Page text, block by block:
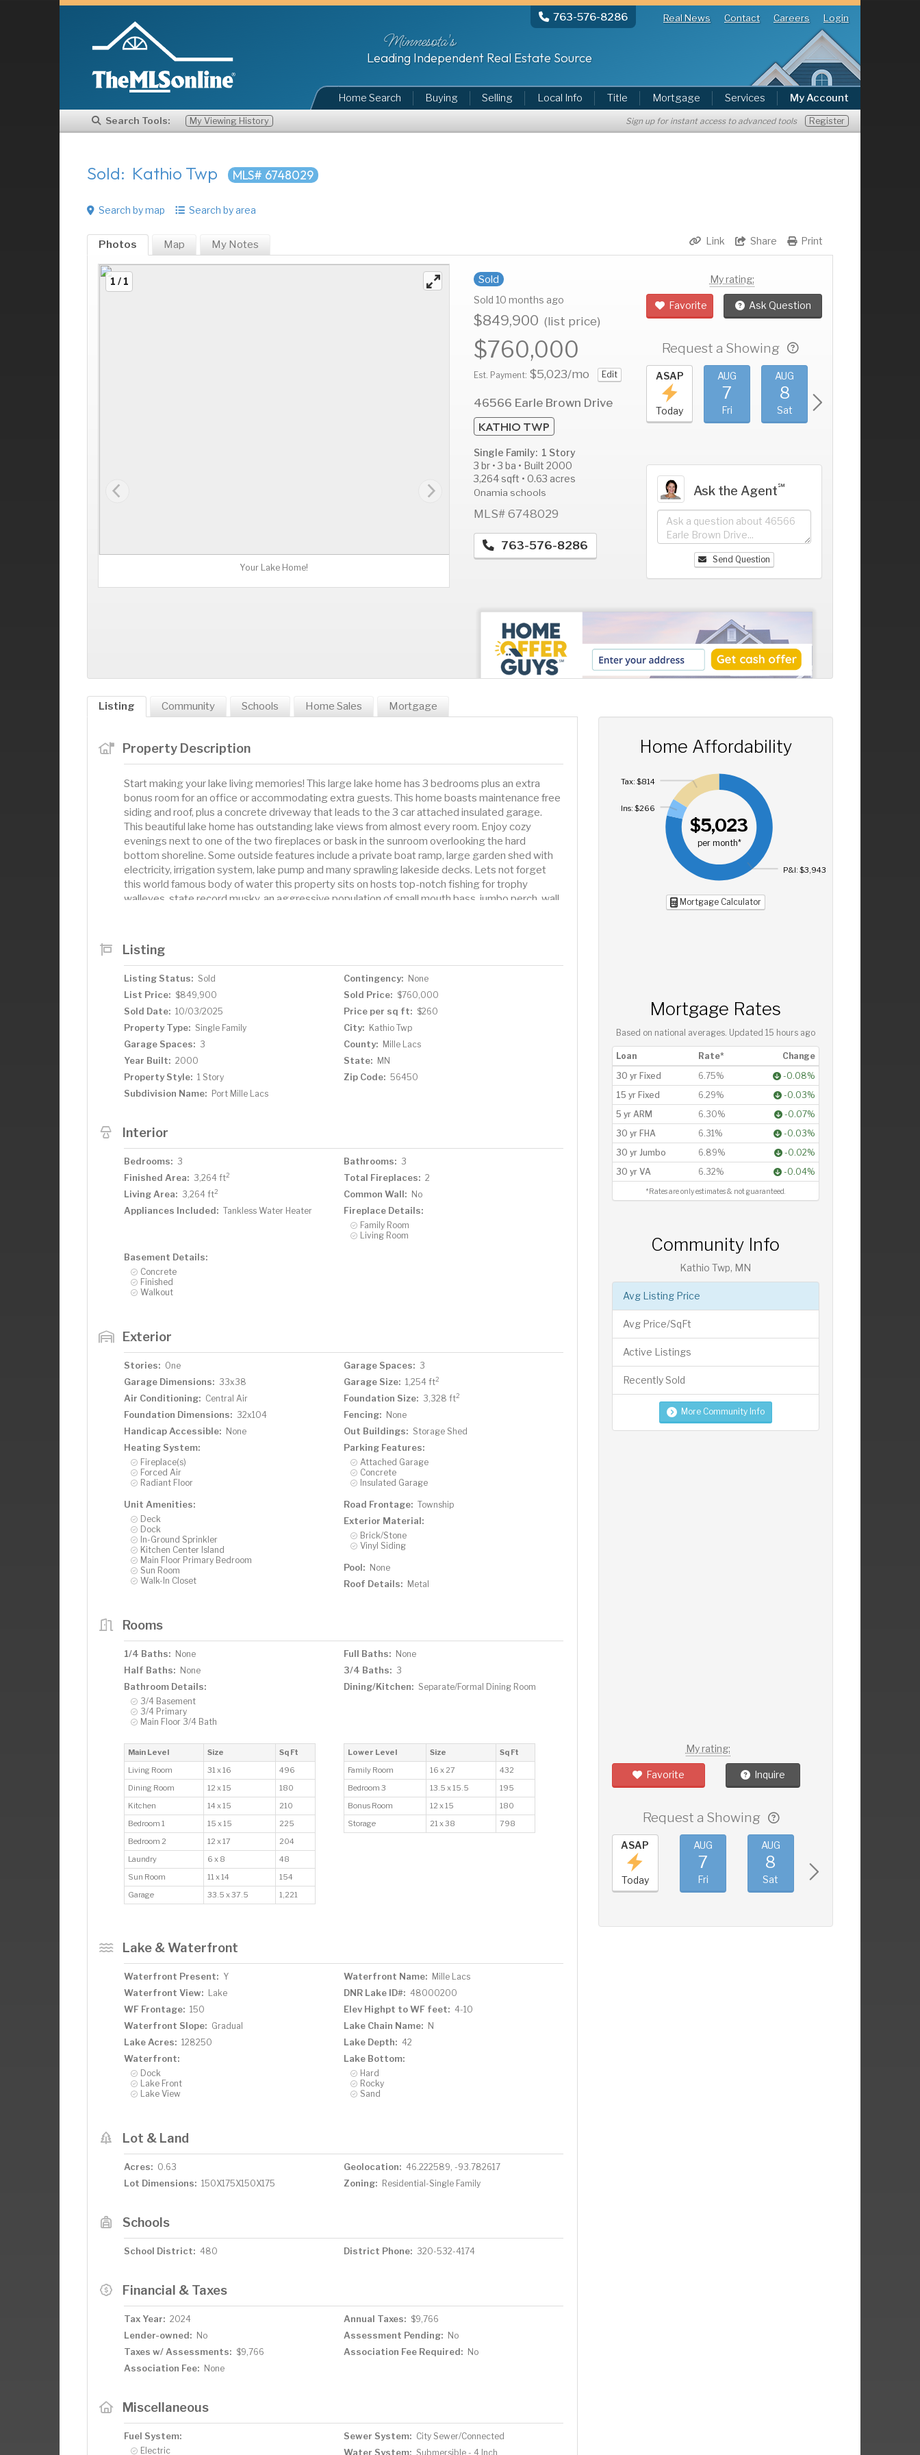
763-576-8286 Real News Contact Careers Login
Minnesota's
Leading Independent Real Estate Source
Home Search Buying Selling Local Info Title Mortgage Services My Account
Search Tools: My Viewing History Sign up for instant access to advanced tools Register
Sold: Kathio Twp MLS# 6748029
Search by map Search by area
Print
Share
Link
Photos Map My Notes
1 / 1
Your Lake Home!
Sold
Sold 10 months ago
$849,900 (list price)
$760,000
Est. Payment: $5,023/mo Edit
46566 Earle Brown Drive
KATHIO TWP
Single Family: 1 Story
3 br • 3 ba • Built 2000
3,264 sqft • 0.63 acres
Onamia schools
MLS# 6748029
763-576-8286
My rating:
Favorite Ask Question
Request a Showing
AUG
Tue
AUG
Wed
AUG
Thu
ASAP
Today
AUG
7
Fri
AUG
8
Sat
Ask the Agent℠
Send Question
Listing Community Schools Home Sales Mortgage
Property Description
Start making your lake living memories! This large lake home has 3 bedrooms plus an extra
bonus room for an office or accommodating extra guests. This home boasts maintenance free
siding and roof, plus a concrete driveway that leads to the 3 car attached insulated garage.
This beautiful lake home has outstanding lake views from almost every room. Enjoy cozy
evenings next to one of the two fireplaces or bask in the sunroom overlooking the hard
bottom shoreline. Some outside features include a private boat ramp, large garden shed with
electricity, irrigation system, lake pump and many sprawling lakeside decks. Lets not forget
this world famous body of water this property sits on hosts top-notch fishing for trophy
walleyes, state record musky, an aggressive population of small mouth bass, jumbo perch, wall
in your large kitchen with stunning lake views. Dont hesitate! This property has everything you
are looking for in a lake home and more. Take a look today and start living your dream in this
Listing
Listing Status: Sold Contingency: None
List Price: $849,900 Sold Price: $760,000
Sold Date: 10/03/2025 Price per sq ft: $260
Property Type: Single Family City: Kathio Twp
Garage Spaces: 3 County: Mille Lacs
Year Built: 2000 State: MN
Property Style: 1 Story Zip Code: 56450
Subdivision Name: Port Mille Lacs
Interior
Bedrooms: 3 Bathrooms: 3
Finished Area: 3,264 ft2 Total Fireplaces: 2
Living Area: 3,264 ft2 Common Wall: No
Appliances Included: Tankless Water Heater Fireplace Details:
Family Room
Living Room
Basement Details:
Concrete
Finished
Walkout
Exterior
Stories: One Garage Spaces: 3
Garage Dimensions: 33x38 Garage Size: 1,254 ft2
Air Conditioning: Central Air Foundation Size: 3,328 ft2
Foundation Dimensions: 32x104 Fencing: None
Handicap Accessible: None Out Buildings: Storage Shed
Heating System:
Fireplace(s)
Forced Air
Radiant Floor
Parking Features:
Attached Garage
Concrete
Insulated Garage
Unit Amenities:
Deck
Dock
In-Ground Sprinkler
Kitchen Center Island
Main Floor Primary Bedroom
Sun Room
Walk-In Closet
Road Frontage: Township
Exterior Material:
Brick/Stone
Vinyl Siding
Pool: None
Roof Details: Metal
Rooms
1/4 Baths: None Full Baths: None
Half Baths: None 3/4 Baths: 3
Bathroom Details:
3/4 Basement
3/4 Primary
Main Floor 3/4 Bath
Dining/Kitchen: Separate/Formal Dining Room
Main Level Size
Sq Ft
Living Room
31 x 16
496
Dining Room
12 x 15
180
Kitchen
14 x 15
210
Bedroom 1
15 x 15
225
Bedroom 2
12 x 17
204
Laundry
6 x 8
48
Sun Room
11 x 14
154
Garage
33.5 x 37.5 1,221
Lower Level Size
Sq Ft
Family Room
16 x 27
432
Bedroom 3
13.5 x 15.5
195
Bonus Room
12 x 15
180
Storage
21 x 38 798
Lake & Waterfront
Waterfront Present: Y Waterfront Name: Mille Lacs
Waterfront View: Lake DNR Lake ID#: 48000200
WF Frontage: 150 Elev Highpt to WF feet: 4-10
Waterfront Slope: Gradual Lake Chain Name: N
Lake Acres: 128250 Lake Depth: 42
Waterfront:
Dock
Lake Front
Lake View
Lake Bottom:
Hard
Rocky
Sand
Lot & Land
Acres: 0.63 Geolocation: 46.222589, -93.782617
Lot Dimensions: 150X175X150X175 Zoning: Residential-Single Family
Schools
School District: 480 District Phone: 320-532-4174
Financial & Taxes
Tax Year: 2024 Annual Taxes: $9,766
Lender-owned: No Assessment Pending: No
Taxes w/ Assessments: $9,766 Association Fee Required: No
Association Fee: None
Miscellaneous
Fuel System:
Electric
Sewer System: City Sewer/Connected
Water System: Submersible - 4 Inch
Home Affordability
$5,023
per month*
P&I: $3,943
Ins: $266
Tax: $814
Mortgage Calculator
Mortgage Rates
Based on national averages. Updated 15 hours ago
Loan Rate*
Change
30 yr Fixed
6.75%
-0.08%
15 yr Fixed
6.29%
-0.03%
5 yr ARM
6.30%
-0.07%
30 yr FHA
6.31%
-0.03%
30 yr Jumbo
6.89%
-0.02%
30 yr VA
6.32% -0.04%
*Rates are only estimates & not guaranteed.
Community Info
Kathio Twp, MN
Avg Listing Price
Avg Price/SqFt
Active Listings
Recently Sold
More Community Info
My rating:
Favorite Inquire
Request a Showing
ASAP
Today
AUG
7
Fri
AUG
8
Sat